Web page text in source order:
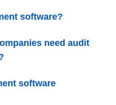
software?
need audit
software